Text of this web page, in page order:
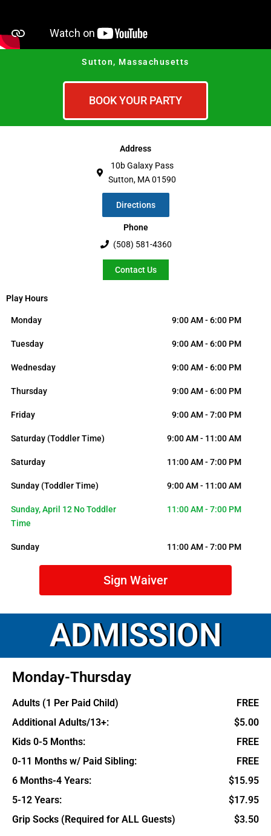
Sutton, Massachusetts
BOOK YOUR PARTY
Address
10b Galaxy Pass
Sutton, MA 01590
Directions
Phone
(508) 581-4360
Contact Us
Play Hours
Monday 9:00 AM - 6:00 PM
Tuesday 9:00 AM - 6:00 PM
Wednesday 9:00 AM - 6:00 PM
Thursday 9:00 AM - 6:00 PM
Friday 9:00 AM - 7:00 PM
Saturday (Toddler Time) 9:00 AM - 11:00 AM
Saturday 11:00 AM - 7:00 PM
Sunday (Toddler Time) 9:00 AM - 11:00 AM
Sunday, April 12 No Toddler
Time
11:00 AM - 7:00 PM
Sunday 11:00 AM - 7:00 PM
Sign Waiver
ADMISSION
Monday-Thursday
Adults (1 Per Paid Child)
FREE
Additional Adults/13+:
$5.00
Kids 0-5 Months:
FREE
0-11 Months w/ Paid Sibling:
FREE
6 Months-4 Years:
$15.95
5-12 Years:
$17.95
Grip Socks (Required for ALL Guests)
$3.50